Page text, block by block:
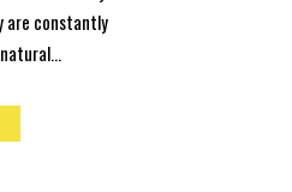
are constantly